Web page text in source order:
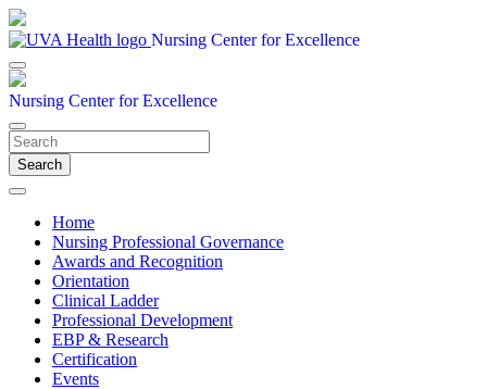
Nursing Center for Excellence
Nursing Center for Excellence
Search
Home
Nursing Professional Governance
Awards and Recognition
Orientation
Clinical Ladder
Professional Development
EBP & Research
Certification
Events